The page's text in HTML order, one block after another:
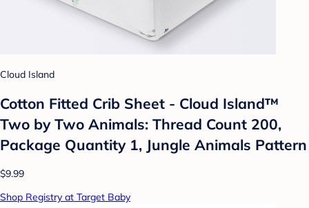
Cloud Island
Cotton Fitted Crib Sheet - Cloud Island™
Two by Two Animals: Thread Count 200,
Package Quantity 1, Jungle Animals Pattern
$9.99
Shop Registry at Target Baby